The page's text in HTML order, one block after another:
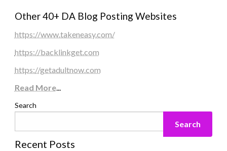
Other 40+ DA Blog Posting Websites
https://www.takeneasy.com/
https://backlinkget.com
https://getadultnow.com
Read More...
Search
Search
Recent Posts